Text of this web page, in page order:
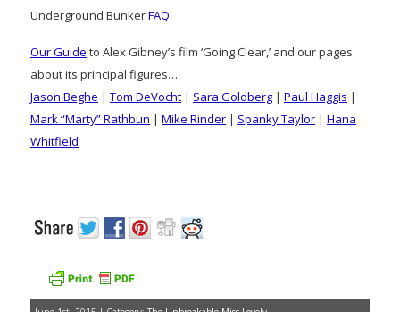
Underground BunkerFAQ
Our Guide to Alex Gibney’s film ‘Going Clear,’ and our pages
about its principal figures…
Jason Beghe | Tom DeVocht | Sara Goldberg | Paul Haggis |
Mark “Marty” Rathbun | Mike Rinder | Spanky Taylor | Hana
Whitfield